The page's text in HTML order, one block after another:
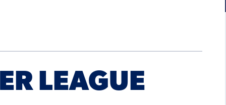
LEAGUE